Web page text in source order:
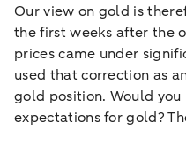
Our view on gold is
the first weeks after the
prices came under
used that correction as
gold position. Would
expectations for gold?